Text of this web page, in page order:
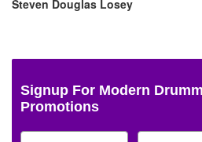
Steven Douglas Losey
Signup For Modern
Promotions